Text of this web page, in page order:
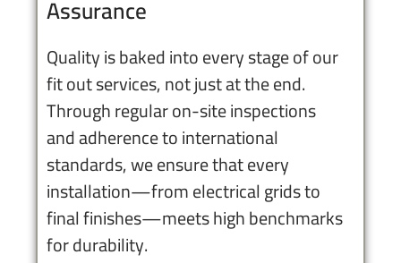
Assurance
Quality is baked into every stage of our
fit out services, not just at the end.
Through regular on-site inspections
and adherence to international
standards, we ensure that every
installation—from electrical grids to
final finishes—meets high benchmarks
for durability.